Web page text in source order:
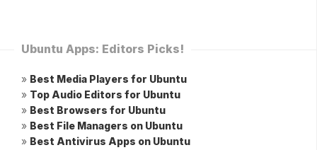
Ubuntu Apps: Editors Picks!
» Best Media Players for Ubuntu
» Top Audio Editors for Ubuntu
» Best Browsers for Ubuntu
» Best File Managers on Ubuntu
» Best Antivirus Apps on Ubuntu